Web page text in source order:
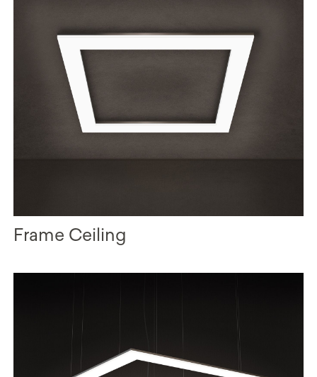
Frame Ceiling